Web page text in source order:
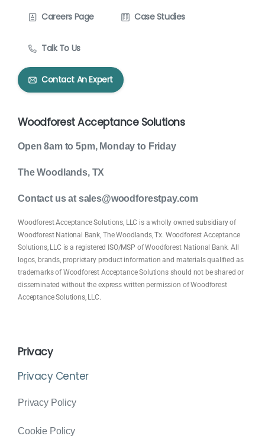
Careers Page Case Studies
Talk To Us
Contact An Expert
Woodforest Acceptance Solutions
Open 8am to 5pm, Monday to Friday
The Woodlands, TX
Contact us at sales@woodforestpay.com
Woodforest Acceptance Solutions, LLC is a wholly owned subsidiary of
Woodforest National Bank, The Woodlands, Tx. Woodforest Acceptance
Solutions, LLC is a registered ISO/MSP of Woodforest National Bank. All
logos, brands, proprietary product information and materials qualified as
trademarks of Woodforest Acceptance Solutions should not be shared or
disseminated without the express written permission of Woodforest
Acceptance Solutions, LLC.
Privacy
Privacy Center
Privacy Policy
Cookie Policy